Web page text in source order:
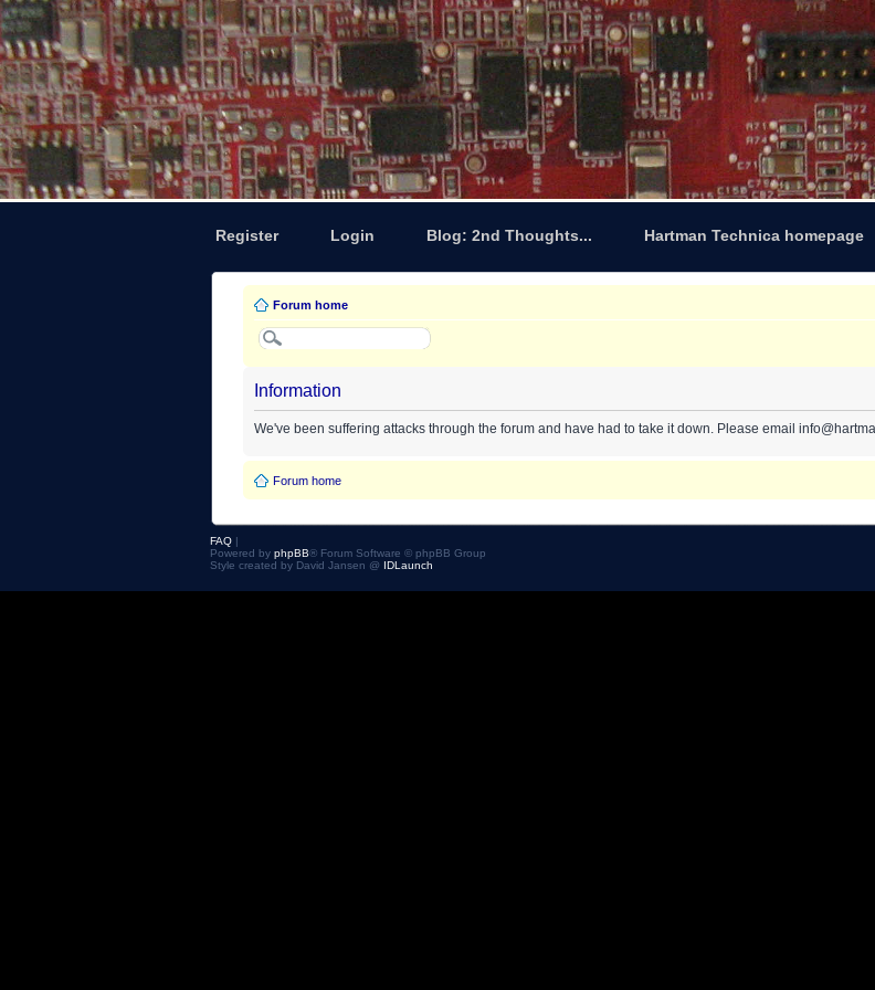
Register Login Blog: 2nd Thoughts... Hartman Technica homepage
Forum home
Information
We've been suffering attacks through the forum and have had to take it down. Please email
Forum home
FAQ |
Powered by phpBB® Forum Software © phpBB Group
Style created by David Jansen @ IDLaunch